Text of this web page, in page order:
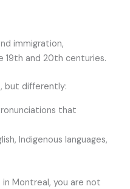
immigration,
19th and 20th centuries.
but differently:
that
Indigenous languages,
Montreal, you are not